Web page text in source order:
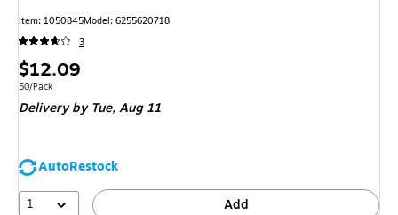
Item: 1050845Model: 6255620718
3
Price
is
$12.09
Unit of measure 50/Pack
50/Pack
Delivery by Tue,Aug 11
AutoRestock
1
Add